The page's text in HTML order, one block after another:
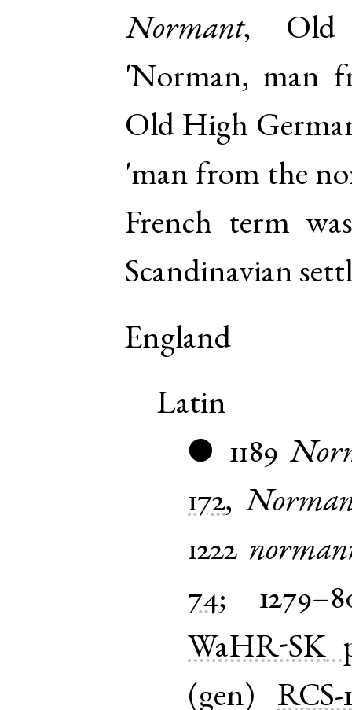
Normant, Old
'Norman, man
Old High
'man from the
French term
Scandinavian
England
Latin
● 1189
172,
1222
74;
WaHR-SK
(gen) RCS-1